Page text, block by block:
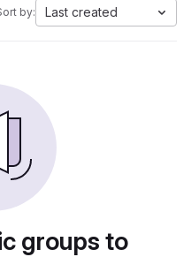
by: Last created
groups to